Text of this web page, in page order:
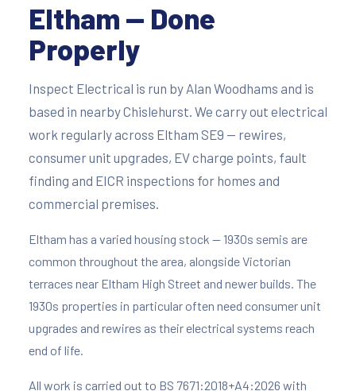
Eltham — Done
Properly
Inspect Electrical is run by Alan Woodhams and is
based in nearby Chislehurst. We carry out electrical
work regularly across Eltham SE9 — rewires,
consumer unit upgrades, EV charge points, fault
finding and EICR inspections for homes and
commercial premises.
Eltham has a varied housing stock — 1930s semis are
common throughout the area, alongside Victorian
terraces near Eltham High Street and newer builds. The
1930s properties in particular often need consumer unit
upgrades and rewires as their electrical systems reach
end of life.
All work is carried out to BS 7671:2018+A4:2026 with